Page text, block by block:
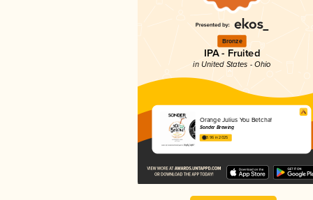
Bronze
IPA - Fruited
in United States - Ohio
Orange Julius You Betcha!
Sonder Brewing
3.96 in 2025